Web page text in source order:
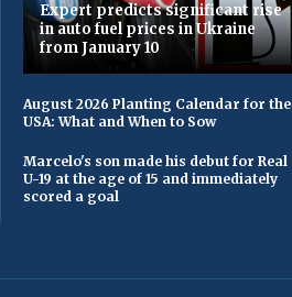
Expert predicts significant rise
in auto fuel prices in Ukraine
from January 10
August 2026 Planting Calendar for the
USA: What and When to Sow
Marcelo's son made his debut for Real
U-19 at the age of 15 and immediately
scored a goal